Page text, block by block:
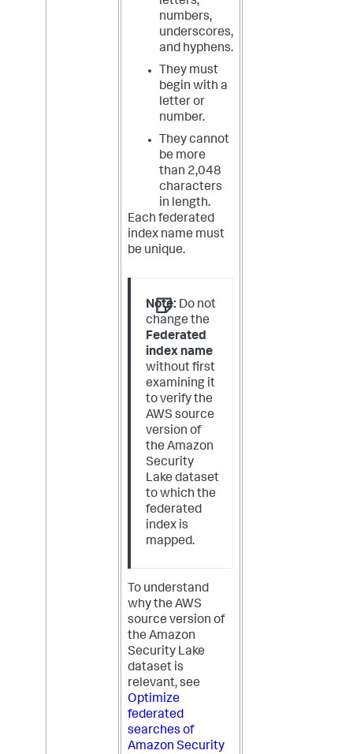
numbers,
underscores,
and hyphens.
They must
begin with a
letter or
number.
They cannot
be more
than 2,048
characters
in length.
Each federated
index name must
be unique.
Note: Do not
change the
Federated
index name
without first
examining it
to verify the
AWS source
version of
the Amazon
Security
Lake dataset
to which the
federated
index is
mapped.
To understand
why the AWS
source version of
the Amazon
Security Lake
dataset is
relevant, see
Optimize
federated
searches of
Amazon Security